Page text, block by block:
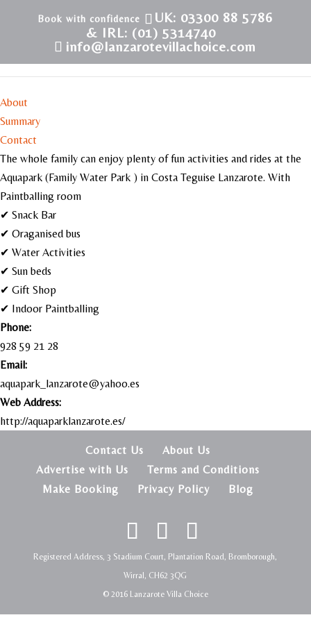
UK: 03300 88 5786
& IRL: (01) 5314740
info@lanzarotevillachoice.com
Costa Teguise Water Park
About
Summary
Contact
The whole family can enjoy plenty of fun activities and rides at the
Aquapark (Family Water Park ) in Costa Teguise Lanzarote. With
Paintballing room
✔ Snack Bar
✔ Oraganised bus
✔ Water Activities
✔ Sun beds
✔ Gift Shop
✔ Indoor Paintballing
Phone:
928 59 21 28
Email:
aquapark_lanzarote@yahoo.es
Web Address:
http://aquaparklanzarote.es/
Contact Us
About Us
Advertise with Us
Terms and Conditions
Make Booking
Privacy Policy Blog
Registered Address, 3 Stadium Court, Plantation Road, Bromborough,
Wirral, CH62 3QG
© 2016 Lanzarote Villa Choice